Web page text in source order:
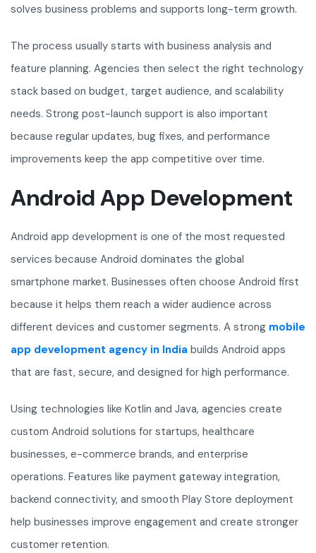
solves business problems and supports long-term growth.
The process usually starts with business analysis and
feature planning. Agencies then select the right technology
stack based on budget, target audience, and scalability
needs. Strong post-launch support is also important
because regular updates, bug fixes, and performance
improvements keep the app competitive over time.
Android App Development
Android app development is one of the most requested
services because Android dominates the global
smartphone market. Businesses often choose Android first
because it helps them reach a wider audience across
different devices and customer segments. A strong mobile
app development agency in India builds Android apps
that are fast, secure, and designed for high performance.
Using technologies like Kotlin and Java, agencies create
custom Android solutions for startups, healthcare
businesses, e-commerce brands, and enterprise
operations. Features like payment gateway integration,
backend connectivity, and smooth Play Store deployment
help businesses improve engagement and create stronger
customer retention.